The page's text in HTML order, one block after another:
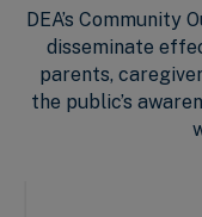
DEA’s Community
disseminate
parents,
the public’s